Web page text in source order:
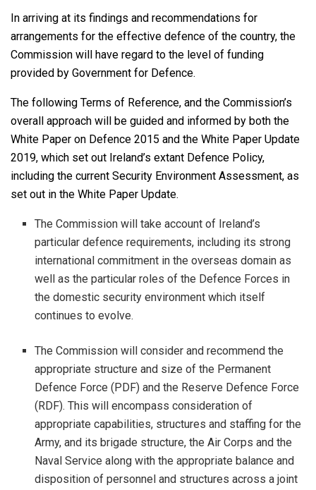
In arriving at its findings and recommendations for
arrangements for the effective defence of the country, the
Commission will have regard to the level of funding
provided by Government for Defence.
The following Terms of Reference, and the Commission’s
overall approach will be guided and informed by both the
White Paper on Defence 2015 and the White Paper Update
2019, which set out Ireland’s extant Defence Policy,
including the current Security Environment Assessment, as
set out in the White Paper Update.
The Commission will take account of Ireland’s
particular defence requirements, including its strong
international commitment in the overseas domain as
well as the particular roles of the Defence Forces in
the domestic security environment which itself
continues to evolve.
The Commission will consider and recommend the
appropriate structure and size of the Permanent
Defence Force (PDF) and the Reserve Defence Force
(RDF). This will encompass consideration of
appropriate capabilities, structures and staffing for the
Army, and its brigade structure, the Air Corps and the
Naval Service along with the appropriate balance and
disposition of personnel and structures across a joint